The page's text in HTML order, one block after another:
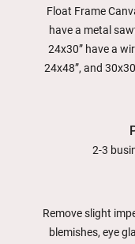
Float Frame
have a metal
24x30” have a
24x48”, and
2-3
Remove slight
blemishes, eye